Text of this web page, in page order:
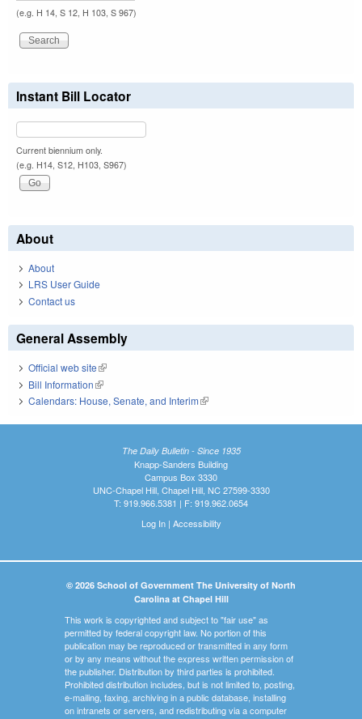
(e.g. H 14, S 12, H 103, S 967)
Instant Bill Locator
Current biennium only.
(e.g. H14, S12, H103, S967)
About
About
LRS User Guide
Contact us
General Assembly
Official web site(link is external)
Bill Information(link is external)
Calendars: House, Senate, and Interim(link is external)
The Daily Bulletin - Since 1935
Knapp-Sanders Building
Campus Box 3330
UNC-Chapel Hill, Chapel Hill, NC 27599-3330
T: 919.966.5381 | F: 919.962.0654
Log In| Accessibility
© 2026 School of Government The University of North
Carolina at Chapel Hill
This work is copyrighted and subject to "fair use" as
permitted by federal copyright law. No portion of this
publication may be reproduced or transmitted in any form
or by any means without the express written permission of
the publisher. Distribution by third parties is prohibited.
Prohibited distribution includes, but is not limited to, posting,
e-mailing, faxing, archiving in a public database, installing
on intranets or servers, and redistributing via a computer